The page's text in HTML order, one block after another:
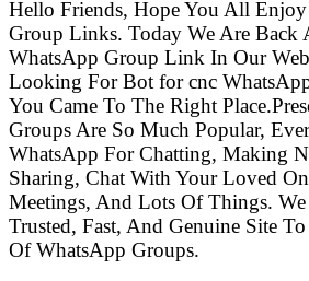
Hello Friends, Hope You All
Group Links. Today We Are Back
WhatsApp Group Link In Our
Looking For Bot for cnc
You Came To The Right
Groups Are So Much Popular,
WhatsApp For Chatting, Making
Sharing, Chat With Your Loved
Meetings, And Lots Of Things.
Trusted, Fast, And Genuine Site
Of WhatsApp Groups.